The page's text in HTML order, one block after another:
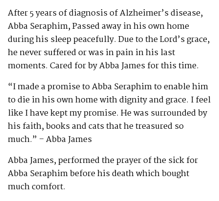
After 5 years of diagnosis of Alzheimer’s disease,
Abba Seraphim, Passed away in his own home
during his sleep peacefully. Due to the Lord’s grace,
he never suffered or was in pain in his last
moments. Cared for by Abba James for this time.
“I made a promise to Abba Seraphim to enable him
to die in his own home with dignity and grace. I feel
like I have kept my promise. He was surrounded by
his faith, books and cats that he treasured so
much.” – Abba James
Abba James, performed the prayer of the sick for
Abba Seraphim before his death which bought
much comfort.